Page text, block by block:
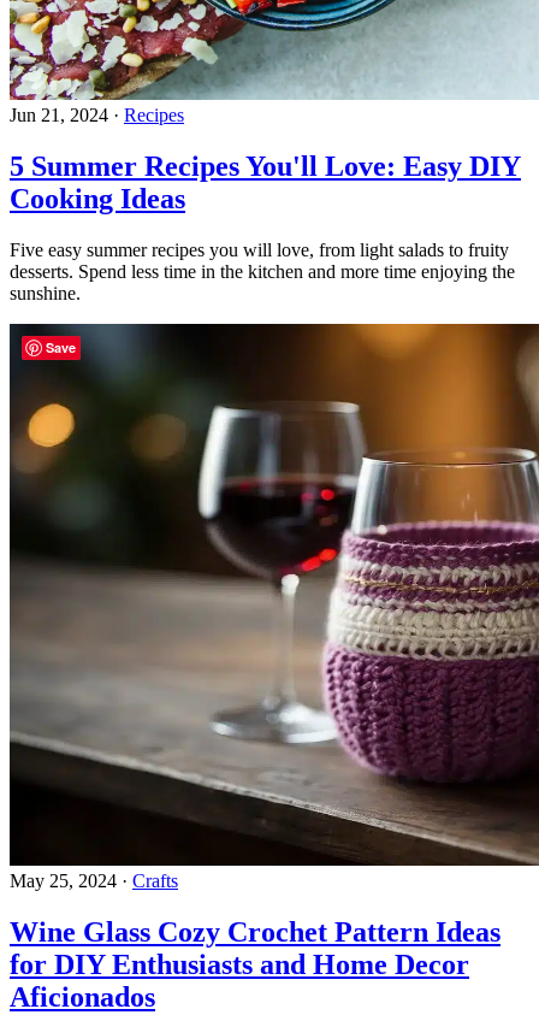
Jun 21, 2024 · Recipes
5 Summer Recipes You'll Love: Easy DIY
Cooking Ideas
Five easy summer recipes you will love, from light salads to fruity
desserts. Spend less time in the kitchen and more time enjoying the
sunshine.
May 25, 2024 · Crafts
Wine Glass Cozy Crochet Pattern Ideas
for DIY Enthusiasts and Home Decor
Aficionados
Save